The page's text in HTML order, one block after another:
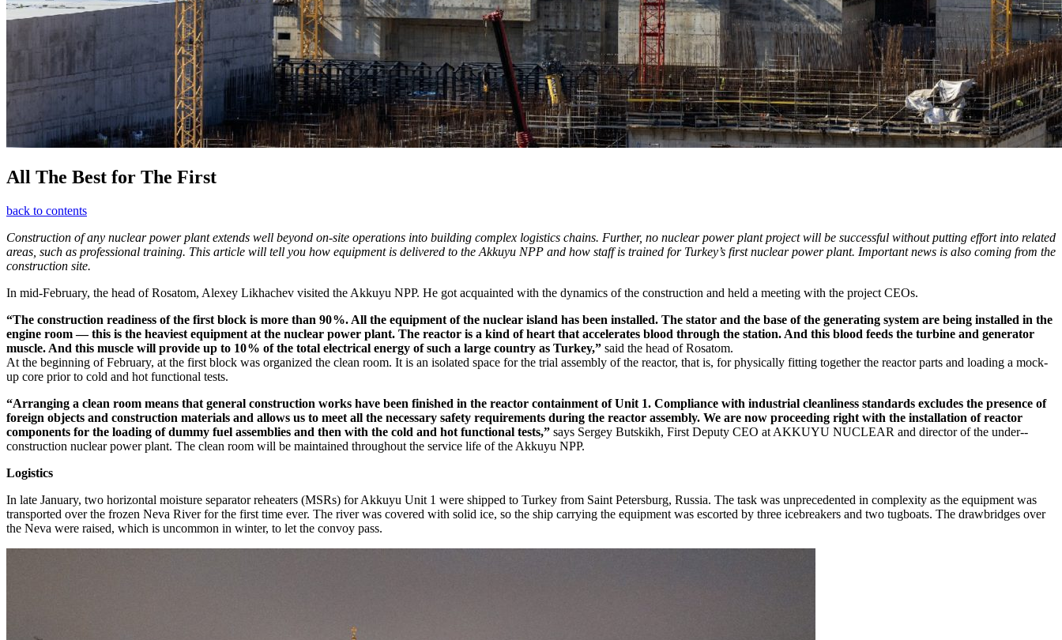
All The Best for The First
back to contents
Construction of any nuclear power plant extends well beyond on-site operations into building complex logistics chains. Further, no nuclear power plant project will be successful without putting effort into related
areas, such as professional training. This article will tell you how equipment is delivered to the Akkuyu NPP and how staff is trained for Turkey’s first nuclear power plant. Important news is also coming from the
construction site.
In mid-­February, the head of Rosatom, Alexey Likhachev visited the Akkuyu NPP. He got acquainted with the dynamics of the construction and held a meeting with the project CEOs.
“The construction readiness of the first block is more than 90 %. All the equipment of the nuclear island has been installed. The stator and the base of the generating system are being installed in the
engine room — this is the heaviest equipment at the nuclear power plant. The reactor is a kind of heart that accelerates blood through the station. And this blood feeds the turbine and generator
muscle. And this muscle will provide up to 10 % of the total electrical energy of such a large country as Turkey,” said the head of Rosatom.
At the beginning of February, at the first block was organized the clean room. It is an isolated space for the trial assembly of the reactor, that is, for physically fitting together the reactor parts and loading a mock-
up core prior to cold and hot functional tests.
“Arranging a clean room means that general construction works have been finished in the reactor containment of Unit 1. Compliance with industrial cleanliness standards excludes the presence of
foreign objects and construction materials and allows us to meet all the necessary safety requirements during the reactor assembly. We are now proceeding right with the installation of reactor
components for the loading of dummy fuel assemblies and then with the cold and hot functional tests,” says Sergey Butskikh, First Deputy CEO at AKKUYU NUCLEAR and director of the under-­
construction nuclear power plant. The clean room will be maintained throughout the service life of the Akkuyu NPP.
Logistics
In late January, two horizontal moisture separator reheaters (MSRs) for Akkuyu Unit 1 were shipped to Turkey from Saint Petersburg, Russia. The task was unprecedented in complexity as the equipment was
transported over the frozen Neva River for the first time ever. The river was covered with solid ice, so the ship carrying the equipment was escorted by three icebreakers and two tugboats. The drawbridges over
the Neva were raised, which is uncommon in winter, to let the convoy pass.